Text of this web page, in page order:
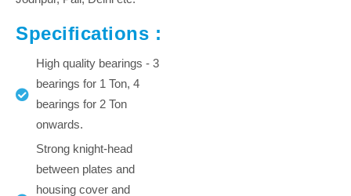
Specifications :
High quality bearings - 3
bearings for 1 Ton, 4
bearings for 2 Ton
onwards.
Strong knight-head
between plates and
housing cover and